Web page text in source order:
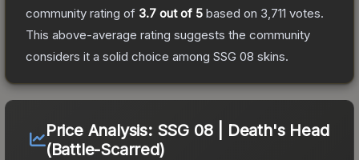
community rating of 3.7 out of 5 based on 3,711 votes.
This above-average rating suggests the community
considers it a solid choice among SSG 08 skins.
Price Analysis: SSG 08 | Death's Head
(Battle-Scarred)